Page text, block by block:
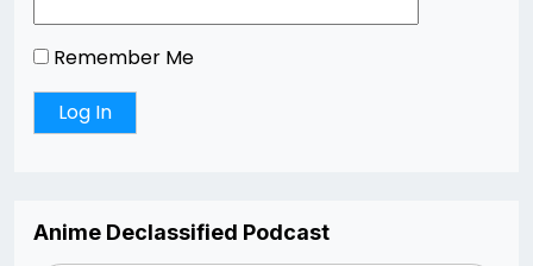
Remember Me
Anime Declassified Podcast